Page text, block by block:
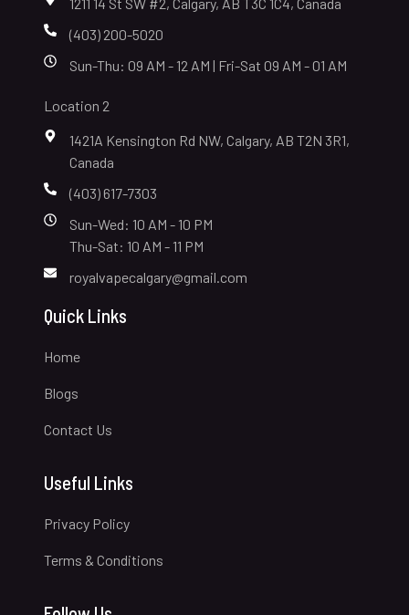
(403) 200-5020
Sun-Thu: 09 AM - 12 AM | Fri-Sat 09 AM - 01 AM
Location 2
1421A Kensington Rd NW, Calgary, AB T2N 3R1,
Canada
(403) 617-7303
Sun-Wed: 10 AM - 10 PM
Thu-Sat: 10 AM - 11 PM
royalvapecalgary@gmail.com
Quick Links
Home
Blogs
Contact Us
Useful Links
Privacy Policy
Terms & Conditions